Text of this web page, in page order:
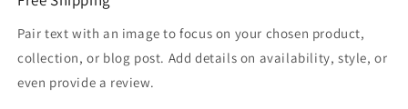
Pair text with an image to focus on your chosen product,
collection, or blog post. Add details on availability, style, or
even provide a review.